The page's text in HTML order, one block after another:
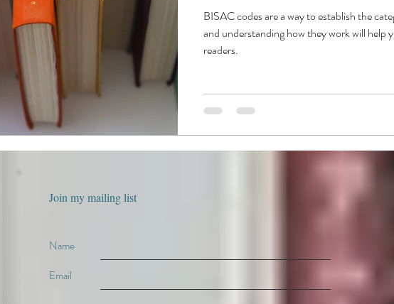
independent publishing
BISAC codes are a way to establish the
and understanding how they work will help
readers.
Join my mailing list
Name
Email